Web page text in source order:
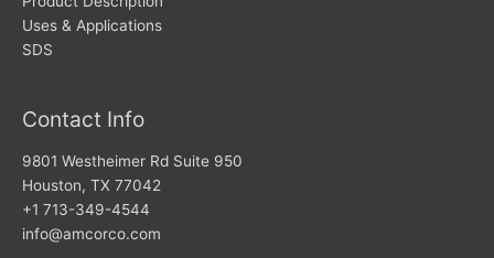
Uses & Applications
SDS
Contact Info
9801 Westheimer Rd Suite 950
Houston, TX 77042
+1 713-349-4544
info@amcorco.com